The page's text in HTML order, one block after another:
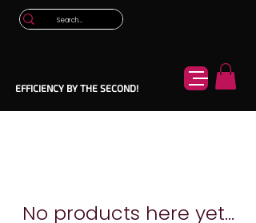
EFFICIENCY BY THE SECOND!
No products here yet...